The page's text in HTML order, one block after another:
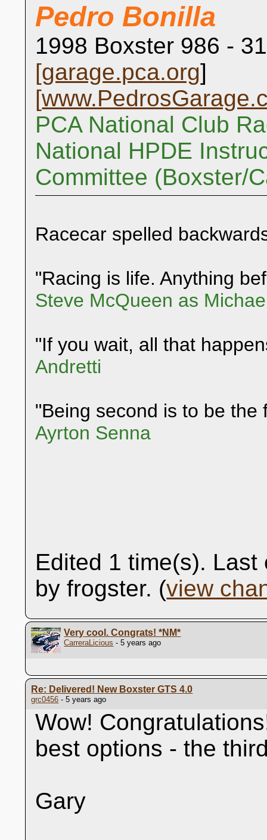
Pedro Bonilla
1998 Boxster 986 -
[garage.pca.org]
[
PCA National Club
National HPDE
Committee (Boxster/
Racecar spelled
"Racing is life. Anything
Steve McQueen as
"If you wait, all that
Andretti
"Being second is to be
Ayrton Senna
Edited 1 time(s).
by frogster. (view
Very cool. Congrats!*NM*
CarreraLicious - 5 years ago
Re: Delivered! New Boxster GTS 4.0
grc0456 - 5 years ago
Wow!
best options - the
Gary